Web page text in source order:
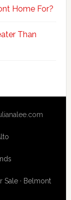
Home For?
Than
Sale · Belmont